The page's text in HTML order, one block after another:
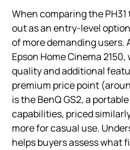
When comparing the
out as an entry-level
of more demanding
Epson Home Cinema
quality and additional
premium price point
is the BenQ GS2, a
capabilities, priced
more for casual use.
helps buyers assess what